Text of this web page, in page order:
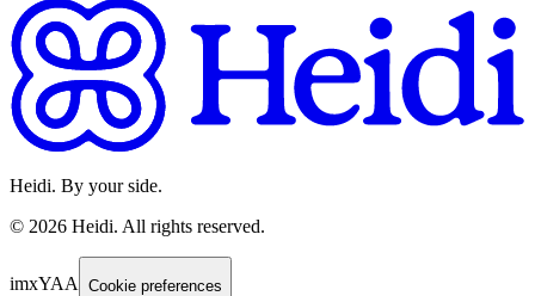
Heidi. By your side.
© 2026 Heidi. All rights reserved.
imxYAA Cookie preferences